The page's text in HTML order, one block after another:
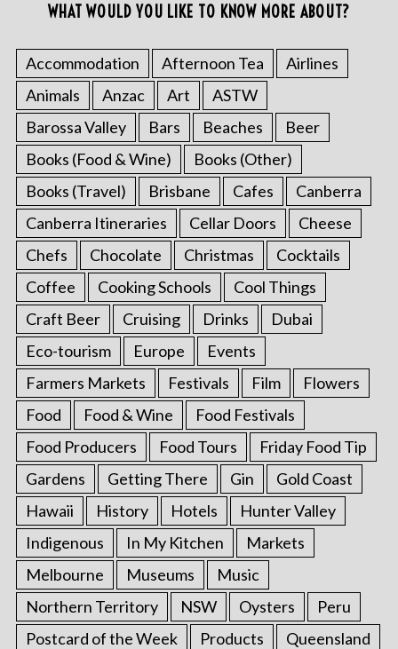
WHAT WOULD YOU LIKE TO KNOW MORE ABOUT?
Accommodation Afternoon Tea
Airlines
Animals
Anzac Art
ASTW
Barossa Valley
Bars Beaches
Beer
Books (Food & Wine)
Books (Other)
Books (Travel)
Brisbane Cafes
Canberra
Canberra Itineraries
Cellar Doors
Cheese
Chefs
Chocolate Christmas
Cocktails
Coffee
Cooking Schools
Cool Things
Craft Beer
Cruising Drinks
Dubai
Eco-tourism
Europe
Events
Farmers Markets
Festivals Film
Flowers
Food
Food & Wine
Food Festivals
Food Producers
Food Tours
Friday Food Tip
Gardens
Getting There Gin
Gold Coast
Hawaii
History Hotels
Hunter Valley
Indigenous
In My Kitchen
Markets
Melbourne
Museums
Music
Northern Territory
NSW Oysters
Peru
Postcard of the Week
Products
Queensland